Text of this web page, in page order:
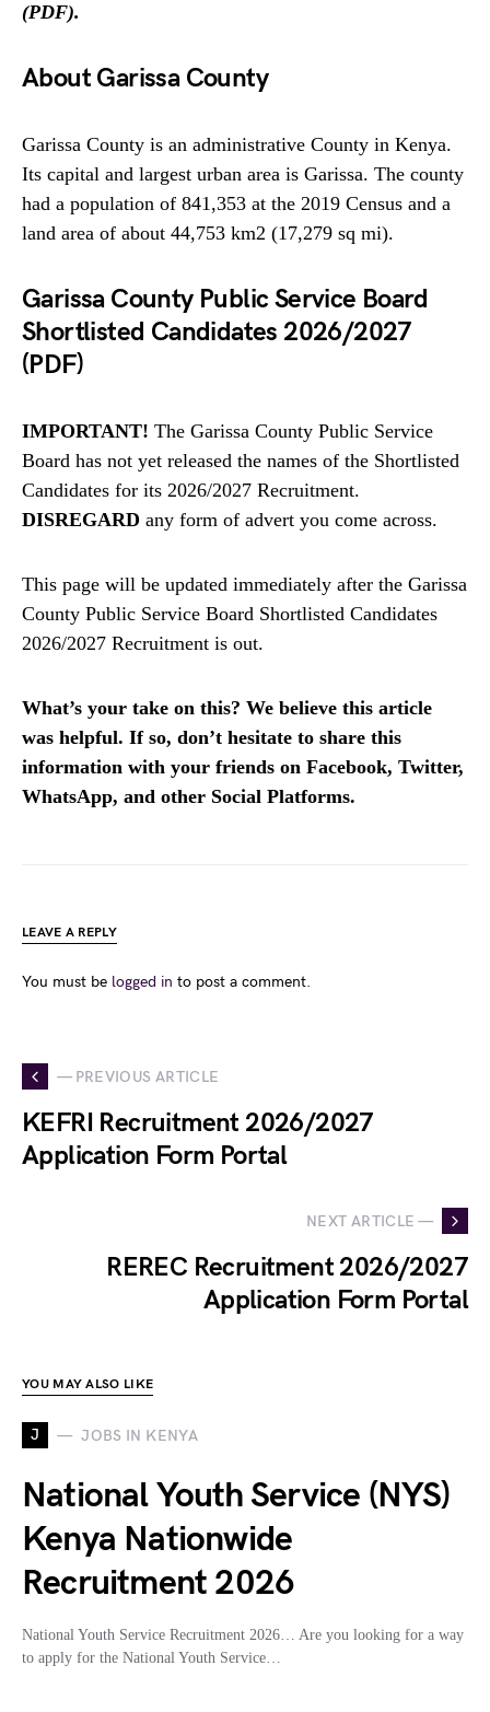
(PDF).
About Garissa County
Garissa County is an administrative County in Kenya.
Its capital and largest urban area is Garissa. The county
had a population of 841,353 at the 2019 Census and a
land area of about 44,753 km2 (17,279 sq mi).
Garissa County Public Service Board
Shortlisted Candidates 2026/2027
(PDF)
IMPORTANT! The Garissa County Public Service
Board has not yet released the names of the Shortlisted
Candidates for its 2026/2027 Recruitment.
DISREGARD any form of advert you come across.
This page will be updated immediately after the Garissa
County Public Service Board Shortlisted Candidates
2026/2027 Recruitment is out.
What’s your take on this? We believe this article
was helpful. If so, don’t hesitate to share this
information with your friends on Facebook, Twitter,
WhatsApp, and other Social Platforms.
LEAVE A REPLY
You must be logged in to post a comment.
— PREVIOUS ARTICLE
KEFRI Recruitment 2026/2027
Application Form Portal
NEXT ARTICLE —
REREC Recruitment 2026/2027
Application Form Portal
YOU MAY ALSO LIKE
J JOBS IN KENYA
National Youth Service (NYS)
Kenya Nationwide
Recruitment 2026
National Youth Service Recruitment 2026… Are you looking for a way
to apply for the National Youth Service…